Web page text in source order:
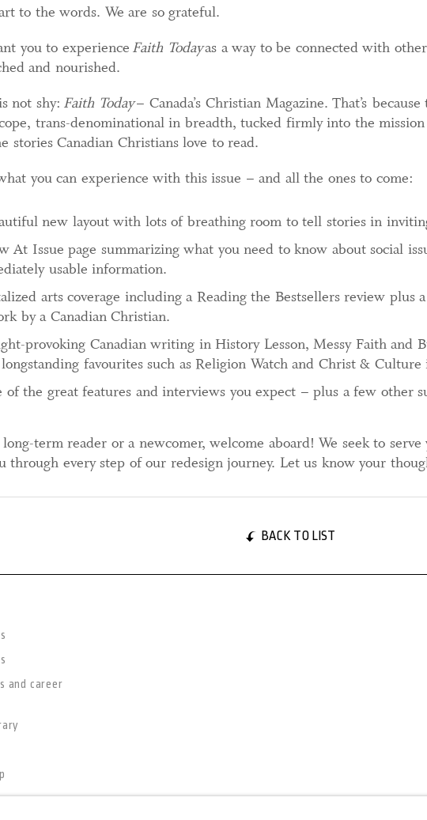
to the words. We are so grateful.
you to experience Faith Todayas a way to be connected with
and nourished.
not shy: Faith Today– Canada’s Christian Magazine. That’s
trans-denominational in breadth, tucked firmly into the
stories Canadian Christians love to read.
you can experience with this issue – and all the ones to come:
new layout with lots of breathing room to tell stories in
At Issue page summarizing what you need to know about social
usable information.
arts coverage including a Reading the Bestsellers review plus
by a Canadian Christian.
provoking Canadian writing in History Lesson, Messy Faith and
favourites such as Religion Watch and Christ & Culture
of the great features and interviews you expect – plus a few other
long-term reader or a newcomer, welcome aboard! We seek to
through every step of our redesign journey. Let us know your
BACK TO LIST
and career